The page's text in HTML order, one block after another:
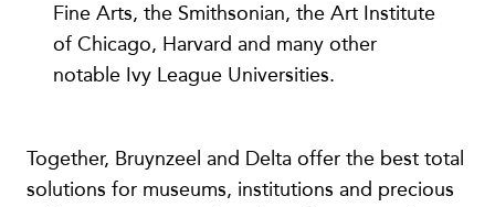
Fine Arts, the Smithsonian, the Art Institute
of Chicago, Harvard and many other
notable Ivy League Universities.
Together, Bruynzeel and Delta offer the best total
solutions for museums, institutions and precious